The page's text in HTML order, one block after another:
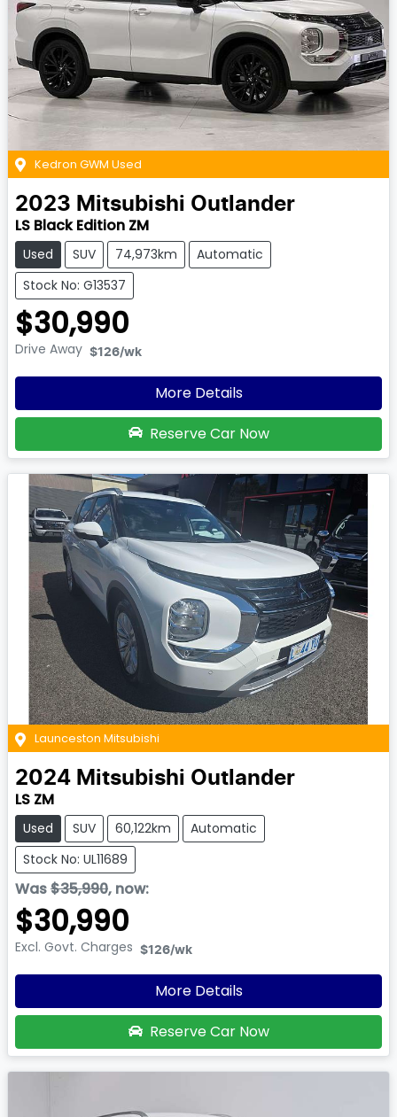
Kedron GWM Used
2023 Mitsubishi Outlander
LS Black Edition ZM
Used SUV 74,973km
Automatic
Stock No: G13537
$30,990
Drive Away $126/wk
More Details
Reserve Car Now
Launceston Mitsubishi
2024 Mitsubishi Outlander
LS ZM
Used SUV 60,122km
Automatic
Stock No: UL11689
Was$35,990, now:
$30,990
Excl. Govt. Charges $126/wk
More Details
Reserve Car Now